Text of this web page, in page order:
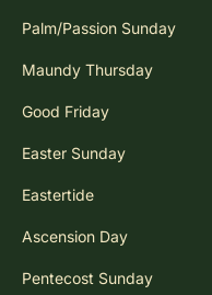
Palm/Passion Sunday
Maundy Thursday
Good Friday
Easter Sunday
Eastertide
Ascension Day
Pentecost Sunday